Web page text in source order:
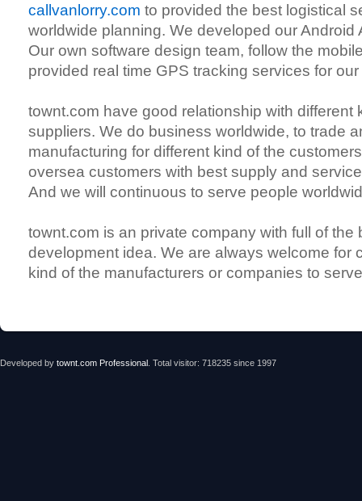
callvanlorry.com to provided the best logistical
worldwide planning. We developed our Android
Our own software design team, follow the
provided real time GPS tracking services for
townt.com have good relationship with different
suppliers. We do business worldwide, to trade
manufacturing for different kind of the
oversea customers with best supply and
And we will continuous to serve people
townt.com is an private company with full of the
development idea. We are always welcome for
kind of the manufacturers or companies to
Developed by townt.com Professional . Total visitor: 718235 since 1997